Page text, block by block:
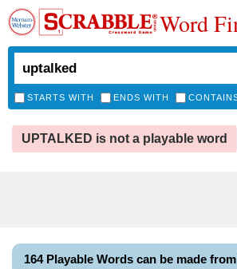
Word
STARTS WITH ENDS WITH
UPTALKED is not a playable word
164 Playable Words can be made